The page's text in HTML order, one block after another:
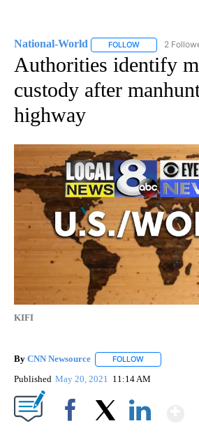
National-World FOLLOW FOLLOW
2
Authorities identify
custody after
highway
KIFI
By CNN Newsource FOLLOW
Published May 20, 2021 11:14 AM